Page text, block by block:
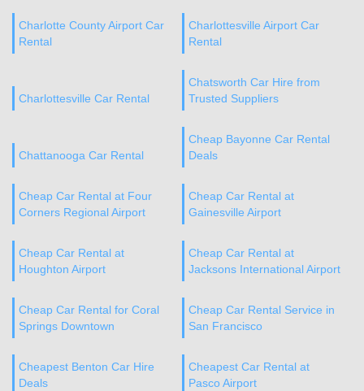
Charlotte County Airport Car
Rental
Charlottesville Airport Car
Rental
Charlottesville Car Rental
Chatsworth Car Hire from
Trusted Suppliers
Chattanooga Car Rental
Cheap Bayonne Car Rental
Deals
Cheap Car Rental at Four
Corners Regional Airport
Cheap Car Rental at
Gainesville Airport
Cheap Car Rental at
Houghton Airport
Cheap Car Rental at
Jacksons International Airport
Cheap Car Rental for Coral
Springs Downtown
Cheap Car Rental Service in
San Francisco
Cheapest Benton Car Hire
Deals
Cheapest Car Rental at
Pasco Airport